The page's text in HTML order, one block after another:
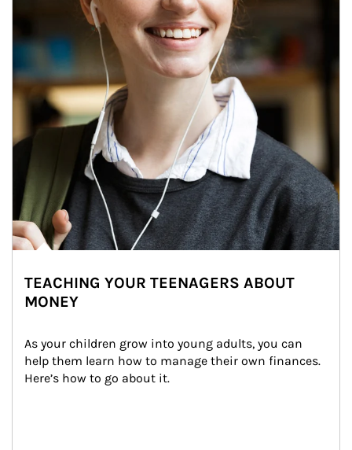
TEACHING YOUR TEENAGERS ABOUT
MONEY
As your children grow into young adults, you can
help them learn how to manage their own finances.
Here’s how to go about it.